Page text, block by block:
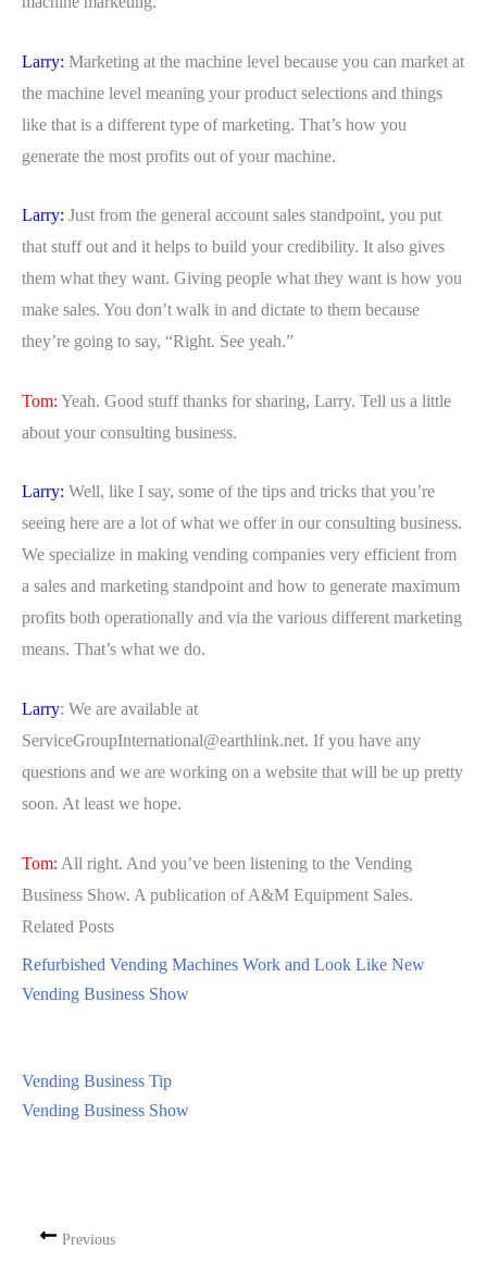
Larry: Marketing at the machine level because you can market at
the machine level meaning your product selections and things
like that is a different type of marketing. That’s how you
generate the most profits out of your machine.
Larry: Just from the general account sales standpoint, you put
that stuff out and it helps to build your credibility. It also gives
them what they want. Giving people what they want is how you
make sales. You don’t walk in and dictate to them because
they’re going to say, “Right. See yeah.”
Tom: Yeah. Good stuff thanks for sharing, Larry. Tell us a little
about your consulting business.
Larry: Well, like I say, some of the tips and tricks that you’re
seeing here are a lot of what we offer in our consulting business.
We specialize in making vending companies very efficient from
a sales and marketing standpoint and how to generate maximum
profits both operationally and via the various different marketing
means. That’s what we do.
Larry: We are available at
ServiceGroupInternational@earthlink.net. If you have any
questions and we are working on a website that will be up pretty
soon. At least we hope.
Tom: All right. And you’ve been listening to the Vending
Business Show. A publication of A&M Equipment Sales.
Related Posts
Refurbished Vending Machines Work and Look Like New
Vending Business Show
Vending Business Tip
Vending Business Show
Previous